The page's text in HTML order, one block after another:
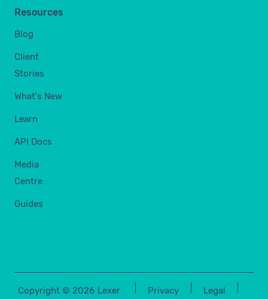
Resources
Blog
Client
Stories
What's New
Learn
API Docs
Media
Centre
Guides
Copyright © 2026 Lexer Privacy Legal